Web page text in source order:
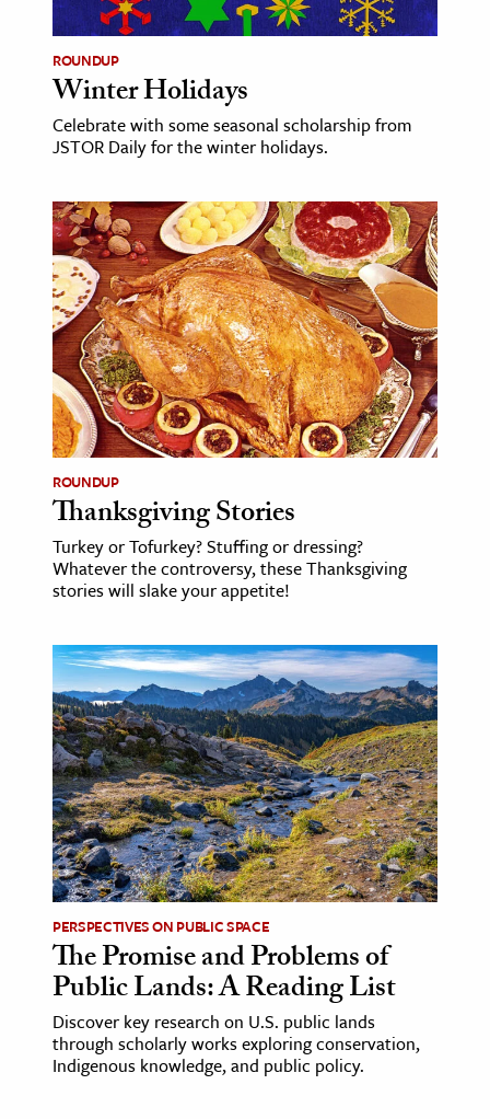
ROUNDUP
Winter Holidays
Celebrate with some seasonal scholarship from
JSTOR Daily for the winter holidays.
ROUNDUP
Thanksgiving Stories
Turkey or Tofurkey? Stuffing or dressing?
Whatever the controversy, these Thanksgiving
stories will slake your appetite!
PERSPECTIVES ON PUBLIC SPACE
The Promise and Problems of
Public Lands: A Reading List
Discover key research on U.S. public lands
through scholarly works exploring conservation,
Indigenous knowledge, and public policy.